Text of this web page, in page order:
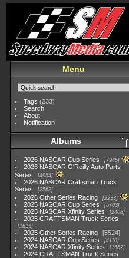
Menu
Tags (233)
Search
About
Notification
Albums
2026 NASCAR Cup Series 7945
2026 NASCAR O'Reilly Auto Parts
Series
4954
2026 NASCAR Craftsman Truck
Series
2562
2026 Other Series Racing 2233
2025 NASCAR Cup Series 5703
2025 NASCAR Xfinity Series 2408
2025 CRAFTSMAN Truck Series
1615
2025 Other Series Racing
5524
2024 NASCAR Cup Series
4118
2024 NASCAR Xfinity Series 1562
2024 CRAFTSMAN Truck Series